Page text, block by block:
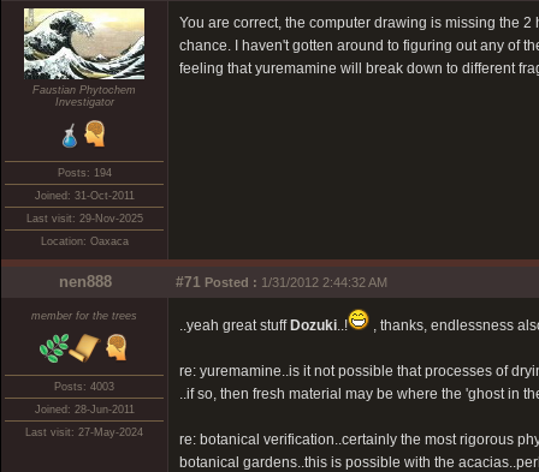
Faustian Phytochem
Investigator
Posts: 194
Joined: 31-Oct-2011
Last visit: 29-Nov-2025
Location: Oaxaca
You are correct, the computer drawing is missing the
chance. I haven't gotten around to figuring out any of
feeling that yuremamine will break down to different
nen888 #71 Posted : 1/31/2012 2:44:32 AM
member for the trees
Posts: 4003
Joined: 28-Jun-2011
Last visit: 27-May-2024
..yeah great stuff Dozuki..! , thanks, endlessness
re: yuremamine..is it not possible that processes of
..if so, then fresh material may be where the 'ghost in
re: botanical verification..certainly the most rigorous
botanical gardens..this is possible with the